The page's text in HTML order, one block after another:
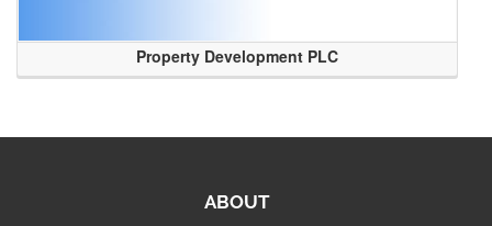
Property Development PLC
ABOUT